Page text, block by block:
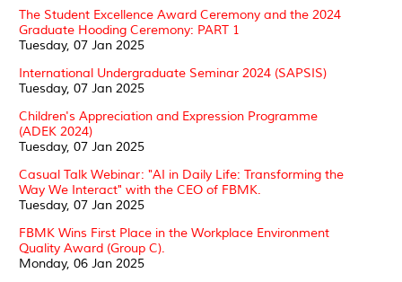
The Student Excellence Award Ceremony and the 2024
Graduate Hooding Ceremony: PART 1
Tuesday, 07 Jan 2025
International Undergraduate Seminar 2024 (SAPSIS)
Tuesday, 07 Jan 2025
Children's Appreciation and Expression Programme
(ADEK 2024)
Tuesday, 07 Jan 2025
Casual Talk Webinar: "AI in Daily Life: Transforming the
Way We Interact" with the CEO of FBMK.
Tuesday, 07 Jan 2025
FBMK Wins First Place in the Workplace Environment
Quality Award (Group C).
Monday, 06 Jan 2025